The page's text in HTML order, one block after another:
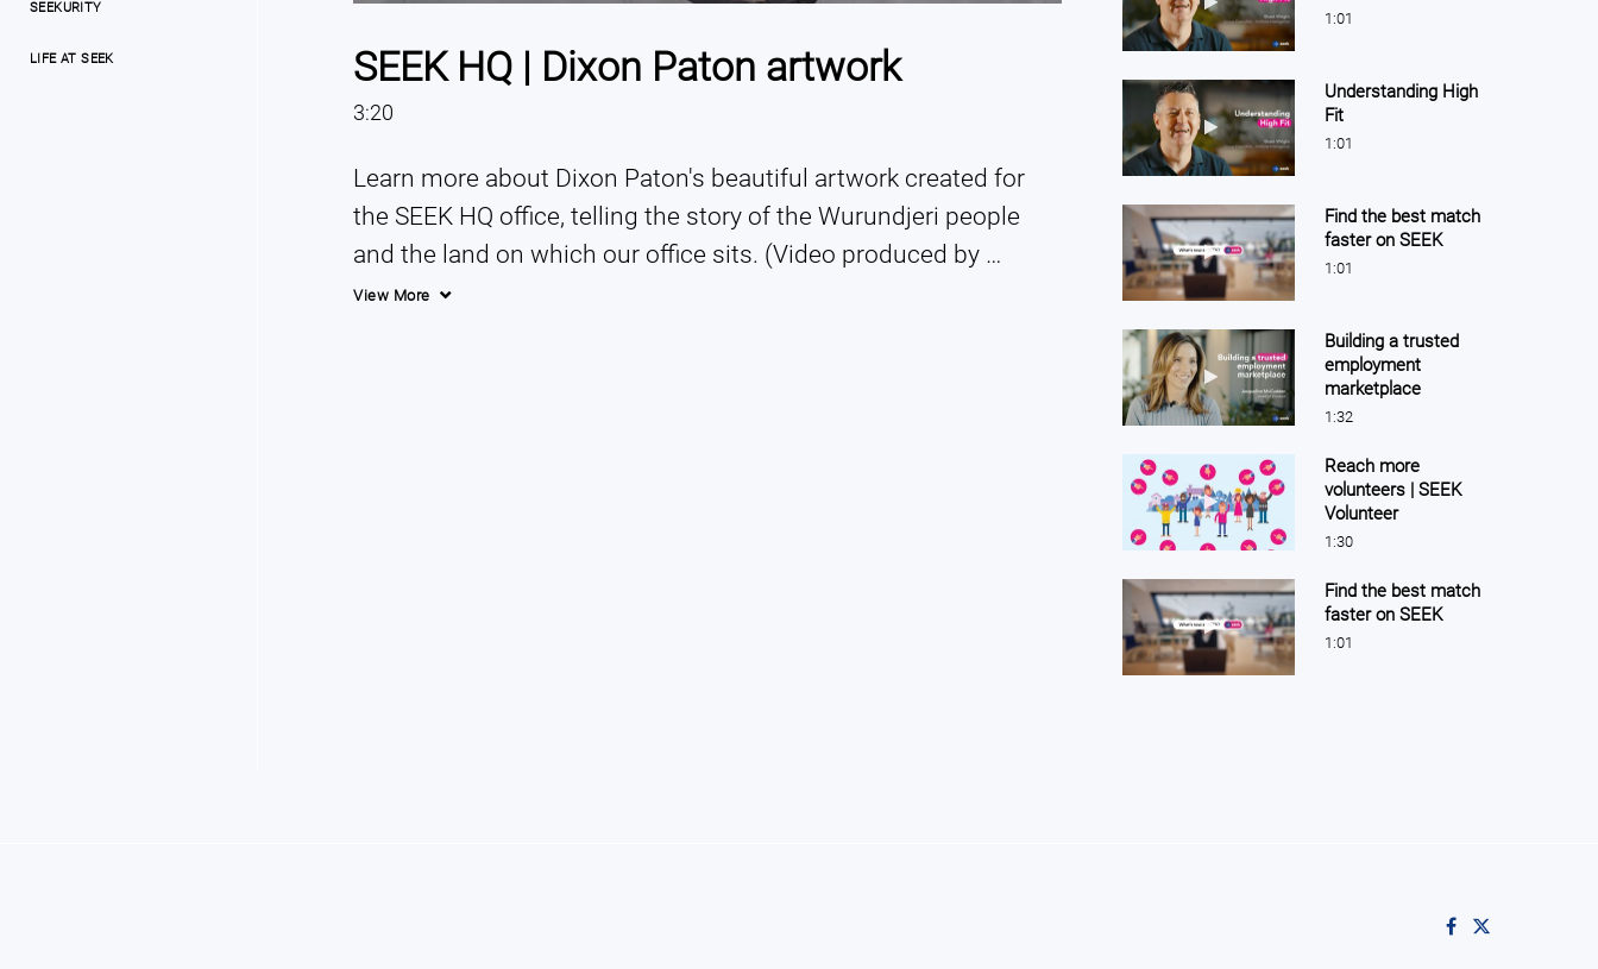
SEEKURITY
LIFE AT SEEK SEEK HQ | Dixon Paton artwork
3:20
Learn more about Dixon Paton's beautiful artwork created for
the SEEK HQ office, telling the story of the Wurundjeri people
and the land on which our office sits. (Video produced by
View More
1:01
Play video Understanding High Fit
Understanding High
Fit
1:01
Play video Find the best match faster on SEEK
Find the best match
faster on SEEK
1:01
Play video Building a trusted employment
Building a trusted
employment
marketplace
1:32
Play video Reach more volunteers | SEEK Volunteer
Reach more
volunteers | SEEK
Volunteer
1:30
Play video Find the best match faster on SEEK
Find the best match
faster on SEEK
1:01